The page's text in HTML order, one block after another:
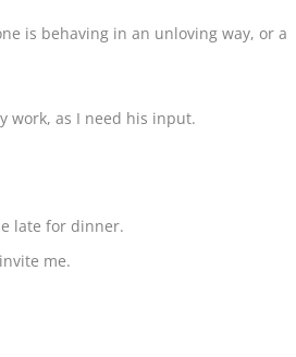
is behaving in an unloving way, or a
work, as I need his input.
late for dinner.
me.